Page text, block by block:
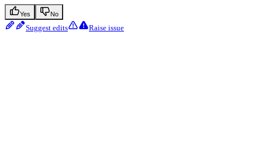
Yes No
Suggest edits Raise issue